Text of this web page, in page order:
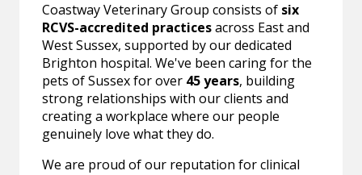
Coastway Veterinary Group consists of six
RCVS-accredited practicesacross East and
West Sussex, supported by our dedicated
Brighton hospital. We've been caring for the
pets of Sussex for over 45 years, building
strong relationships with our clients and
creating a workplace where our people
genuinely love what they do.
We are proud of our reputation for clinical